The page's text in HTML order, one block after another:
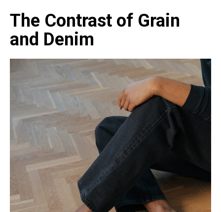
The Contrast of Grain
and Denim